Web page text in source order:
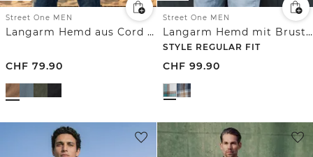
Street One MEN
Langarm Hemd aus Cord in Unifarbe
CHF 79.90
Street One MEN
Langarm Hemd mit Brusttaschen und Karomuster
STYLE REGULAR FIT
CHF 99.90